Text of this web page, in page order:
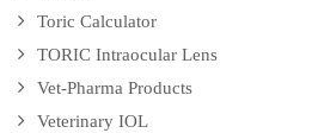
Toric Calculator
TORIC Intraocular Lens
Vet-Pharma Products
Veterinary IOL